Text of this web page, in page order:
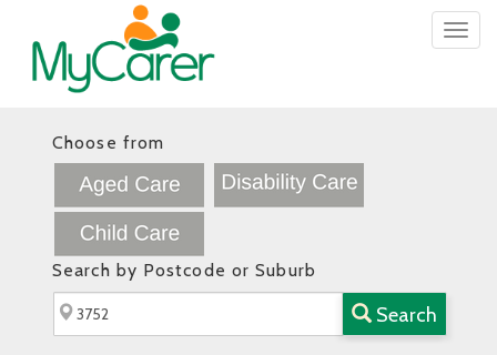
Choose from
Search by Postcode or Suburb
Search